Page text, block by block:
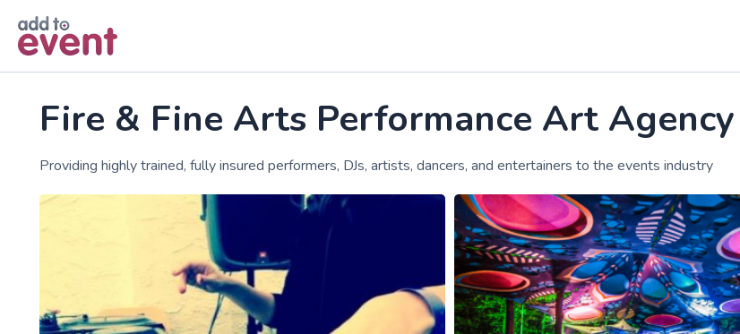
Fire & Fine Arts Performance Art Agency
Providing highly trained, fully insured performers, DJs, artists, dancers, and entertainers to the events industry